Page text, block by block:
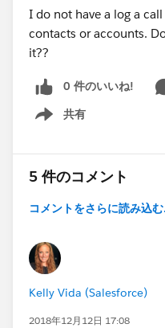
I do not have a log a
contacts or accounts.
it??
0 件のいいね!
共有
Show menu
5 件のコメント
コメントをさらに読み込
Kelly Vida (Salesforce)
2018年12月12日 17:08